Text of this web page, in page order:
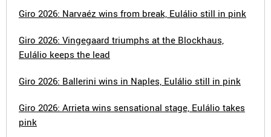
Giro 2026: Narvaéz wins from break, Eulálio still in pink
Giro 2026: Vingegaard triumphs at the Blockhaus,
Eulálio keeps the lead
Giro 2026: Ballerini wins in Naples, Eulálio still in pink
Giro 2026: Arrieta wins sensational stage, Eulálio takes
pink